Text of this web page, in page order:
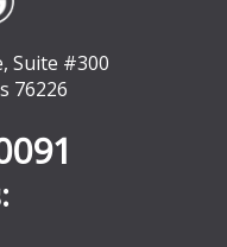
Suite #300
76226